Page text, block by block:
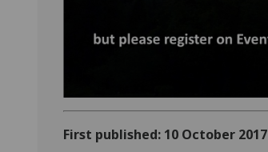
First published: 10 October 2017